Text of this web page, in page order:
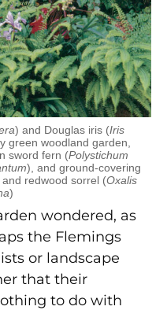
) and Douglas iris (Iris
green woodland garden,
sword fern (Polystichum
), and ground-covering
and redwood sorrel (Oxalis
)
wondered, as
the Flemings
or landscape
that their
to do with